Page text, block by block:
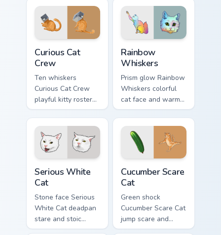
across pointer clicks
with fluid feline
custom cursor
custom cursor tabs
with playful hunter
pointer energy.
Curious Cat
Crew
Ten whiskers
Curious Cat Crew
playful kitty roster
and mischief squad
prowls your pointer
pair with multi-cat
custom cursor
bundle charm.
Rainbow
Whiskers
Prism glow Rainbow
Whiskers colorful
cat face and warm
rainbow streaks
shimmer on pointer
clicks with vibrant
feline custom cursor
Serious White
Cat
Stone face Serious
White Cat deadpan
stare and stoic
meme poise holds
Cucumber Scare
Cat
Green shock
Cucumber Scare Cat
jump scare and
cucumber prank